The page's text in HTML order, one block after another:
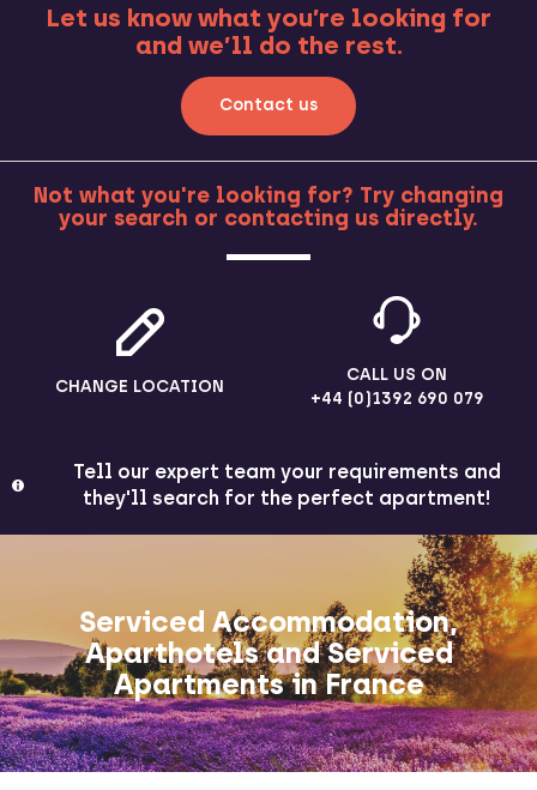
Let us know what you’re looking for
and we’ll do the rest.
Contact us
MORE
Not what you're looking for? Try changing
your search or contacting us directly.
CHANGE LOCATION
CALL US ON
+44 (0)1392 690 079
Tell our expert team your requirements and
they'll search for the perfect apartment!
Serviced Accommodation,
Aparthotels and Serviced
Apartments in France